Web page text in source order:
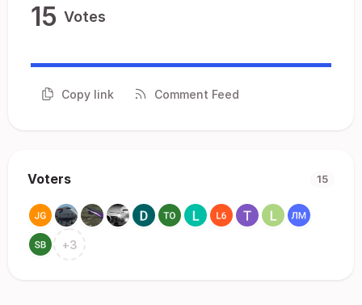
15 Votes
Copy link Comment Feed
Voters 15
+3